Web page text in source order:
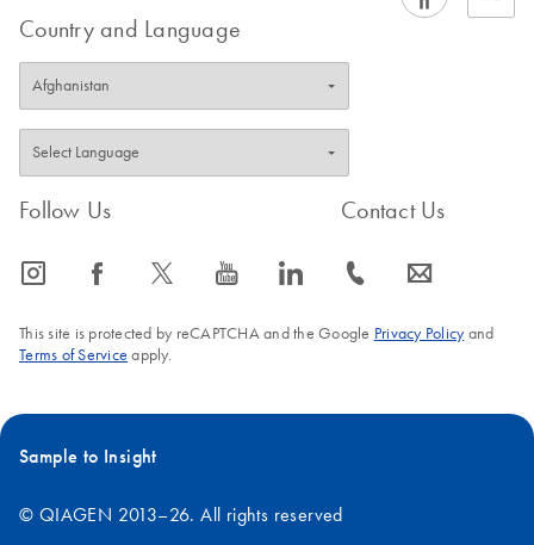
Country and Language
Follow Us
icon_0065_instagram-s icon_0064_facebook-s icon_0340_cc_gen_x-s icon_0077_youtube-s icon_0066_linkedin-s
Contact Us
icon_0072_phone-s icon_0063_envelope-s
This site is protected by reCAPTCHA and the Google Privacy Policyand
Terms of Service apply.
Sample to Insight
© QIAGEN 2013–26. All rights reserved